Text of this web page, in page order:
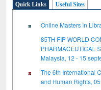
Quick Links Useful Sites
Online Masters in
85TH FIP WORLD
PHARMACEUTICAL
Malaysia, 12 - 15
The 6th International
and Human Rights,